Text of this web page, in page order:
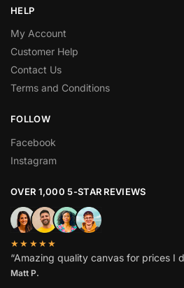
HELP
My Account
Customer Help
Contact Us
Terms and Conditions
FOLLOW
Facebook
Instagram
OVER 1,000 5-STAR REVIEWS
★★★★★
“Amazing quality canvas for prices I
Matt P.